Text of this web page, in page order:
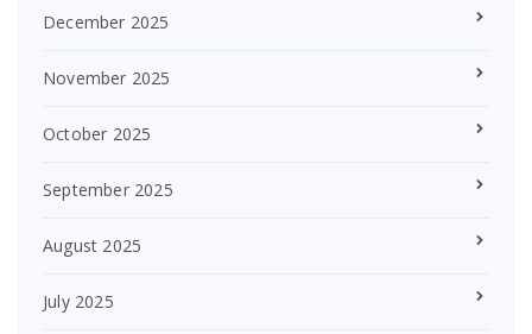
December 2025
November 2025
October 2025
September 2025
August 2025
July 2025